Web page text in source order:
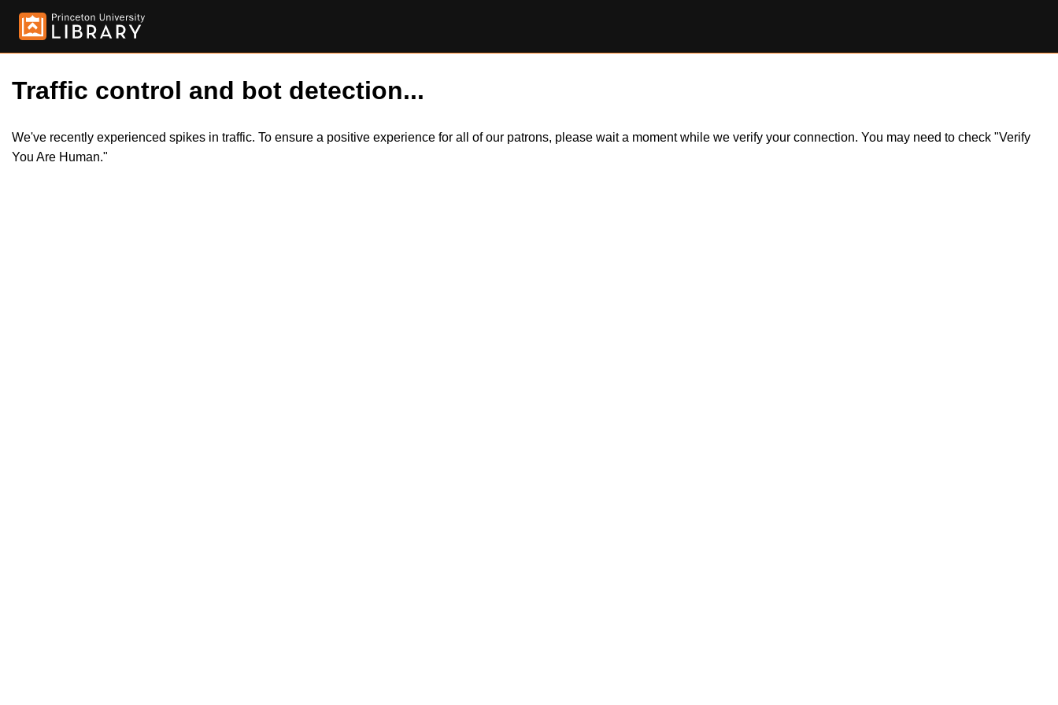
Traffic control and bot detection...
We've recently experienced spikes in traffic. To ensure a positive experience for all of our patrons, please wait a moment while we verify your connection. You may need to check "Verify
You Are Human."